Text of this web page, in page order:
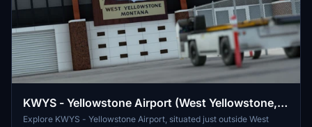
KWYS - Yellowstone Airport (West Yellowstone,
Montana)
Explore KWYS - Yellowstone Airport, situated just outside West